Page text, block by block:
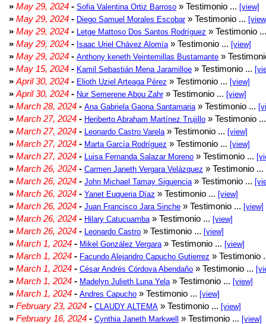
» May 29, 2024 - Sofia Valentina Ortiz Barroso » Testimonio ... [view]
» May 29, 2024 - Diego Samuel Morales Escobar» Testimonio ...
» May 29, 2024 - Letge Mattoso Dos Santos Rodríguez » Testimonio
» May 29, 2024 - Isaac Uriel Chávez Alomía » Testimonio ... [view]
» May 29, 2024 - Anthony keneth Veintemillas Bustamante »
» May 15, 2024 - Kamil Sebastián Mena Jaramilloe » Testimonio ...
» April 30, 2024 - Elioth Uziel Arteaga Pérez » Testimonio ... [view]
» April 30, 2024 - Nur Semerene Abou Zahr» Testimonio ... [view]
» March 28, 2024 - Ana Gabriela Gaona Santamaria » Testimonio ...
» March 27, 2024 - Heriberto Abraham Martínez Trujillo » Testimonio
» March 27, 2024 - Leonardo Castro Varela » Testimonio ... [view]
» March 27, 2024 - Marta García Rodríguez » Testimonio ... [view]
» March 27, 2024 - Luisa Fernanda Salazar Moreno » Testimonio ...
» March 26, 2024 - Carmen Janeth Vergara Velázquez » Testimonio ...
» March 26, 2024 - John Michael Tamay Siguencia » Testimonio ...
» March 26, 2024 - Yanet Euqueria Díaz » Testimonio ... [view]
» March 26, 2024 - Juan Francisco Jara Sinche » Testimonio ... [view]
» March 26, 2024 - Hilary Catucuamba » Testimonio ... [view]
» March 26, 2024 - Leonardo Castro » Testimonio ... [view]
» March 1, 2024 - Mikel González Vergara » Testimonio ... [view]
» March 1, 2024 - Facundo Alejandro Capucho Gutierrez » Testimonio
» March 1, 2024 - César Andrés Córdova Abendaño » Testimonio ...
» March 1, 2024 - Madelyn Julieth Luna Yela » Testimonio ... [view]
» March 1, 2024 - Andres Capucho » Testimonio ... [view]
» February 23, 2024 - CLAUDY ALTEMA » Testimonio ... [view]
» February 16, 2024 - Cynthia Janeth Markwell » Testimonio ... [view]